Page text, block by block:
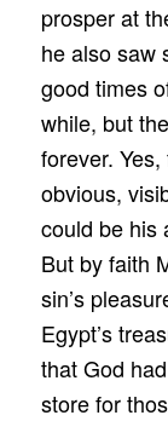
prosper at
he also saw
good times
while, but
forever.
obvious,
could be his
But by faith
sin’s
Egypt’s
that God
store for